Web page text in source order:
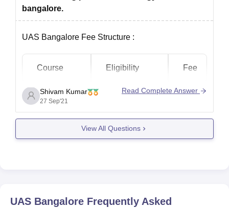
The candidates
bangalore.
UAS Bangalore Fee Structure :
Course Eligibility Fee
MSc Plant
Biochemistry
degree in
Agriculture
Rs
Shivam Kumar
27 Sep'21
Read Complete Answer
View All Questions
UAS Bangalore Frequently Asked